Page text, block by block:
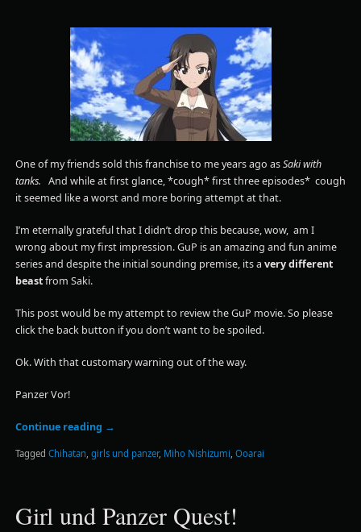
One of my friends sold this franchise to me years ago asSaki with
tanks. And while at first glance, *cough* first three episodes* cough
it seemed like a worst and more boring attempt at that.
I’m eternally grateful that I didn’t drop this because, wow, am I
wrong about my first impression. GuP is an amazing and fun anime
series and despite the initial sounding premise, its a very different
beastfrom Saki.
This post would be my attempt to review the GuP movie. So please
click the back button if you don’t want to be spoiled.
Ok. With that customary warning out of the way.
Panzer Vor!
Continue reading →
Tagged Chihatan girls und panzer, Miho Nishizumi Ooarai
Girl und Panzer Quest!